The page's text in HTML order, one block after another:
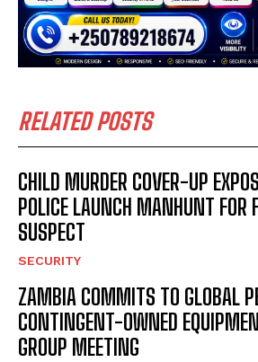
RELATED POSTS
CHILD MURDER COVER-UP
POLICE LAUNCH MANHUNT FOR
SUSPECT
SECURITY
ZAMBIA COMMITS TO GLOBAL
CONTINGENT-OWNED
GROUP MEETING